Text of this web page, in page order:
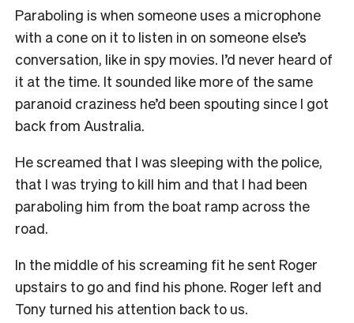
Paraboling is when someone uses a microphone
with a cone on it to listen in on someone else’s
conversation, like in spy movies. I’d never heard of
it at the time. It sounded like more of the same
paranoid craziness he’d been spouting since I got
back from Australia.
He screamed that I was sleeping with the police,
that I was trying to kill him and that I had been
paraboling him from the boat ramp across the
road.
In the middle of his screaming fit he sent Roger
upstairs to go and find his phone. Roger left and
Tony turned his attention back to us.